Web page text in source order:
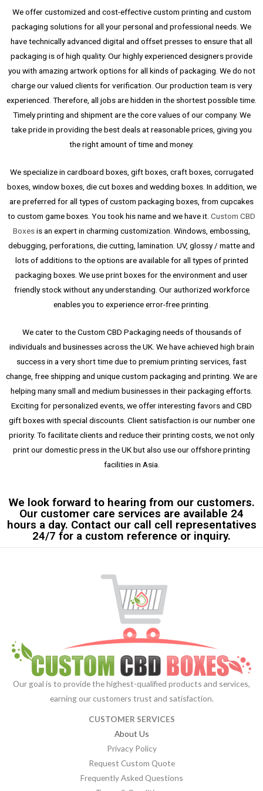
We offer customized and cost-effective custom printing and custom
packaging solutions for all your personal and professional needs. We
have technically advanced digital and offset presses to ensure that all
packaging is of high quality. Our highly experienced designers provide
you with amazing artwork options for all kinds of packaging. We do not
charge our valued clients for verification. Our production team is very
experienced. Therefore, all jobs are hidden in the shortest possible time.
Timely printing and shipment are the core values ​​of our company. We
take pride in providing the best deals at reasonable prices, giving you
the right amount of time and money.
We specialize in cardboard boxes, gift boxes, craft boxes, corrugated
boxes, window boxes, die cut boxes and wedding boxes. In addition, we
are preferred for all types of custom packaging boxes, from cupcakes
to custom game boxes. You took his name and we have it. Custom CBD
Boxesis an expert in charming customization. Windows, embossing,
debugging, perforations, die cutting, lamination. UV, glossy / matte and
lots of additions to the options are available for all types of printed
packaging boxes. We use print boxes for the environment and user
friendly stock without any understanding. Our authorized workforce
enables you to experience error-free printing.
We cater to the Custom CBD Packaging needs of thousands of
individuals and businesses across the UK. We have achieved high brain
success in a very short time due to premium printing services, fast
change, free shipping and unique custom packaging and printing. We are
helping many small and medium businesses in their packaging efforts.
Exciting for personalized events, we offer interesting favors and CBD
gift boxes with special discounts. Client satisfaction is our number one
priority. To facilitate clients and reduce their printing costs, we not only
print our domestic press in the UK but also use our offshore printing
facilities in Asia.
We look forward to hearing from our customers.
Our customer care services are available 24
hours a day. Contact our call cell representatives
24/7 for a custom reference or inquiry.
Our goal is to provide the highest-qualified products and services,
earning our customers trust and satisfaction.
CUSTOMER SERVICES
About Us
Privacy Policy
Request Custom Quote
Frequently Asked Questions